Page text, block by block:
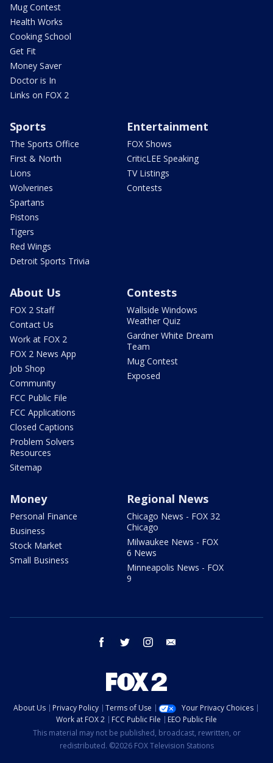
Mug Contest
Health Works
Cooking School
Get Fit
Money Saver
Doctor is In
Links on FOX 2
Sports
The Sports Office
First & North
Lions
Wolverines
Spartans
Pistons
Tigers
Red Wings
Detroit Sports Trivia
Entertainment
FOX Shows
CriticLEE Speaking
TV Listings
Contests
About Us
FOX 2 Staff
Contact Us
Work at FOX 2
FOX 2 News App
Job Shop
Community
FCC Public File
FCC Applications
Closed Captions
Problem Solvers
Resources
Sitemap
Contests
Wallside Windows
Weather Quiz
Gardner White Dream
Team
Mug Contest
Exposed
Money
Personal Finance
Business
Stock Market
Small Business
Regional News
Chicago News - FOX 32
Chicago
Milwaukee News - FOX
6 News
Minneapolis News - FOX
9
facebook twitter instagram
About Us Privacy Policy Terms of Use
Your Privacy Choices
Work at FOX 2
FCC Public File
EEO Public File
This material may not be published, broadcast, rewritten, or
redistributed. ©2026 FOX Television Stations